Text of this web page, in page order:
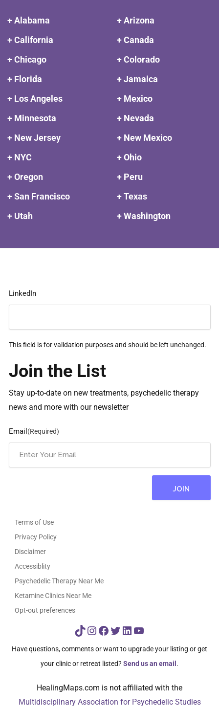
+ Alabama
+ Arizona
+ California
+ Canada
+ Chicago
+ Colorado
+ Florida
+ Jamaica
+ Los Angeles
+ Mexico
+ Minnesota
+ Nevada
+ New Jersey
+ New Mexico
+ NYC
+ Ohio
+ Oregon
+ Peru
+ San Francisco
+ Texas
+ Utah
+ Washington
LinkedIn
This field is for validation purposes and should be left unchanged.
Join the List
Stay up-to-date on new treatments, psychedelic therapy
news and more with our newsletter
Email (Required)
Terms of Use
Privacy Policy
Disclaimer
Accessiblity
Psychedelic Therapy Near Me
Ketamine Clinics Near Me
Opt-out preferences
TikTok
Instagram
Facebook
Twitter
LinkedIn
YouTube
Have questions, comments or want to upgrade your listing or get
your clinic or retreat listed? Send us an email.
HealingMaps.com is not affiliated with the
Multidisciplinary Association for Psychedelic Studies